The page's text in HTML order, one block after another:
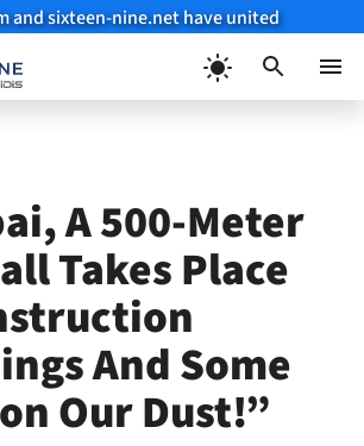
and sixteen-nine.net have united
A 500-Meter
Takes Place
And Some
Our Dust!”